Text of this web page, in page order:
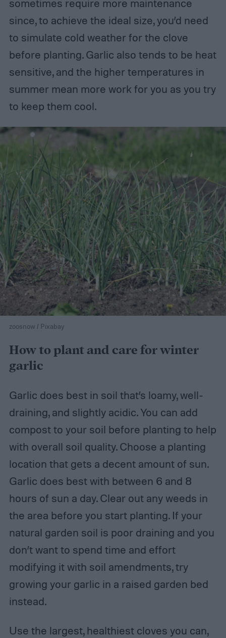
sometimes require more maintenance
since, to achieve the ideal size, you’d need
to simulate cold weather for the clove
before planting. Garlic also tends to be heat
sensitive, and the higher temperatures in
summer mean more work for you as you try
to keep them cool.
zoosnow / Pixabay
How to plant and care for winter
garlic
Garlic does best in soil that’s loamy, well-
draining, and slightly acidic. You can add
compost to your soil before planting to help
with overall soil quality. Choose a planting
location that gets a decent amount of sun.
Garlic does best with between 6 and 8
hours of sun a day. Clear out any weeds in
the area before you start planting. If your
natural garden soil is poor draining and you
don’t want to spend time and effort
modifying it with soil amendments, try
growing your garlic in a raised garden bed
instead.
Use the largest, healthiest cloves you can,